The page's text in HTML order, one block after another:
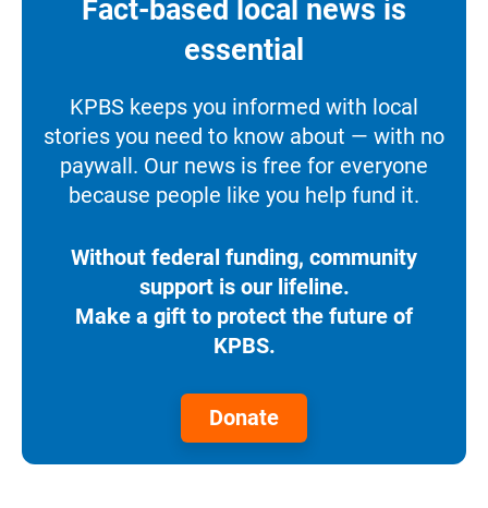
Fact-based local news is
essential
KPBS keeps you informed with local
stories you need to know about — with no
paywall. Our news is free for everyone
because people like you help fund it.
Without federal funding, community
support is our lifeline.
Make a gift to protect the future of
KPBS.
Donate